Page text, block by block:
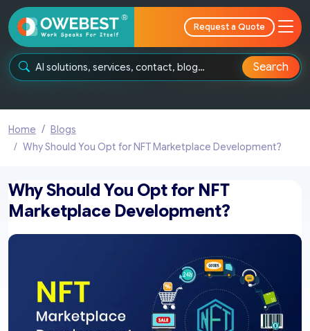
Request a Quote
Search
Home
Blogs
Why Should You Opt for NFT Marketplace Development?
Why Should You Opt for NFT
Marketplace Development?